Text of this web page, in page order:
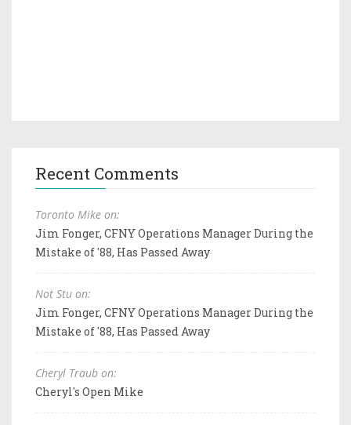
Recent Comments
Toronto Mike on:
Jim Fonger, CFNY Operations Manager During the
Mistake of '88, Has Passed Away
Not Stu on:
Jim Fonger, CFNY Operations Manager During the
Mistake of '88, Has Passed Away
Cheryl Traub on:
Cheryl's Open Mike